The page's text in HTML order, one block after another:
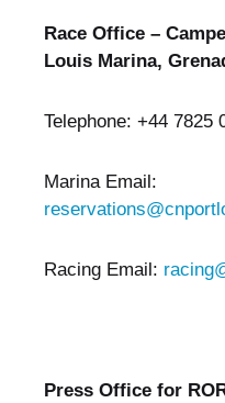
Race Office –
Louis Marina,
Telephone: +44 7825
Marina Email:
Racing Email:
Press Office for